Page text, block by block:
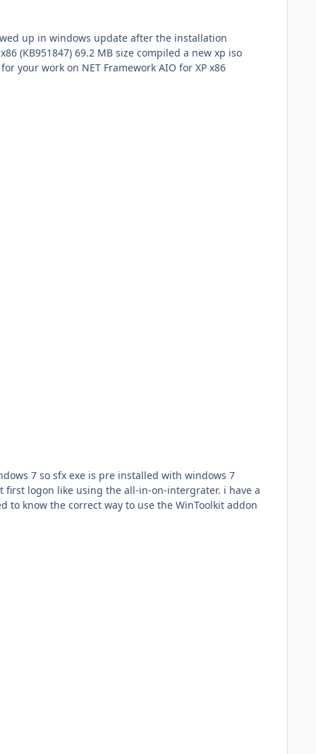
iso
aio and also added c++ runtimes and now there is no framework updates needed.. thanks for your work on NET Framework AIO for XP x86
7 so sfx exe is pre installed with windows 7
know the correct way to use the WinToolkit addon